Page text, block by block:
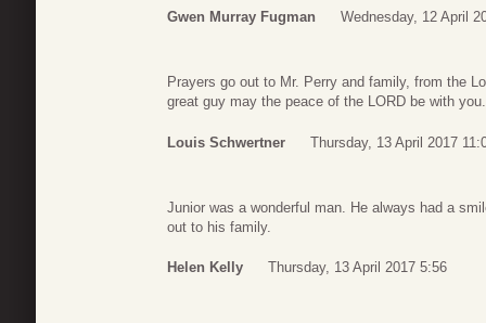
Gwen Murray Fugman Wednesday, 12 April
Prayers go out to Mr. Perry and family, from the
great guy may the peace of the LORD be with you.
Louis Schwertner Thursday, 13 April 2017
Junior was a wonderful man. He always had a
out to his family.
Helen Kelly Thursday, 13 April 2017 5:56